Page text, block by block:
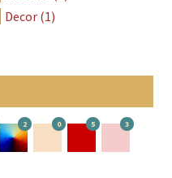
Decor (1)
2 0 5 3